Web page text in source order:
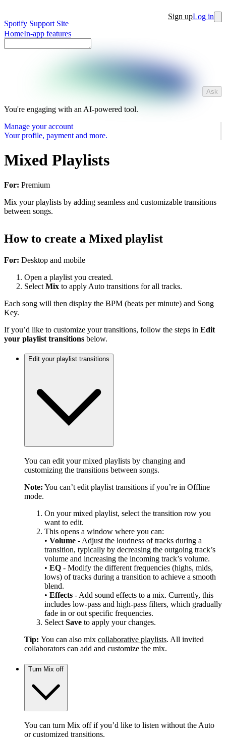
Spotify Support Site
Sign upLog in
HomeIn-app features
Ask
You're engaging with an AI-powered tool.
Manage your account
Your profile, payment and more.
Mixed Playlists
For: Premium
Mix your playlists by adding seamless and customizable transitions
between songs.
How to create a Mixed playlist
For: Desktop and mobile
Open a playlist you created.
Select Mix to apply Auto transitions for all tracks.
Each song will then display the BPM (beats per minute) and Song
Key.
If you’d like to customize your transitions, follow the steps in Edit
your playlist transitions below.
Edit your playlist transitions
You can edit your mixed playlists by changing and
customizing the transitions between songs.
Note: You can’t edit playlist transitions if you’re in Offline
mode.
On your mixed playlist, select the transition row you
want to edit.
This opens a window where you can:
• Volume - Adjust the loudness of tracks during a
transition, typically by decreasing the outgoing track’s
volume and increasing the incoming track’s volume.
• EQ - Modify the different frequencies (highs, mids,
lows) of tracks during a transition to achieve a smooth
blend.
• Effects - Add sound effects to a mix. Currently, this
includes low-pass and high-pass filters, which gradually
fade in or out specific frequencies.
Select Save to apply your changes.
Tip: You can also mix collaborative playlists. All invited
collaborators can add and customize the mix.
Turn Mix off
You can turn Mix off if you’d like to listen without the Auto
or customized transitions.